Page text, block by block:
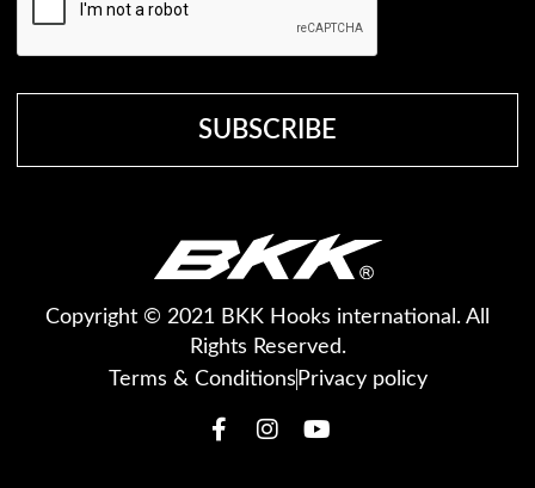
Copyright © 2021 BKK Hooks international. All
Rights Reserved.
Terms & Conditions Privacy policy